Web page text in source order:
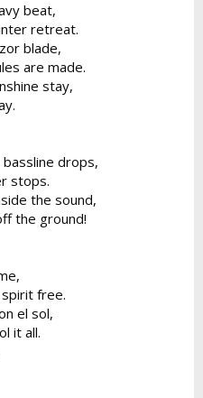
beat,
retreat.
blade,
are made.
stay,
drops,
stops.
the sound,
the ground!
free.
el sol,
it all.